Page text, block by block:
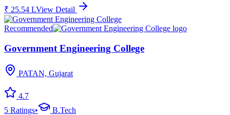
₹ 25.54 LView Detail
Recommended
Government Engineering College
PATAN, Gujarat
4.7
5 Ratings•
B.Tech